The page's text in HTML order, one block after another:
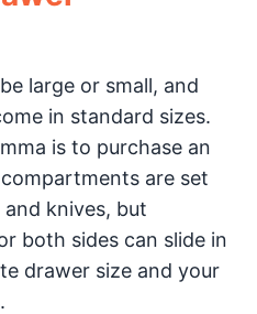
large or small, and
in standard sizes.
is to purchase an
are set
knives, but
both sides can slide in
drawer size and your